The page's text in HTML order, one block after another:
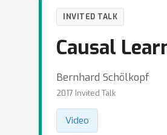
INVITED TALK
Causal
Bernhard Schölkopf
2017 Invited Talk
Video